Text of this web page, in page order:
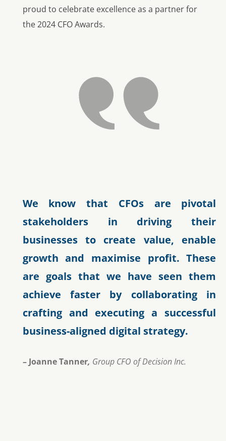
proud to celebrate excellence as a partner for
the 2024 CFO Awards.
We know that CFOs are pivotal
stakeholders in driving their
businesses to create value, enable
growth and maximise profit. These
are goals that we have seen them
achieve faster by collaborating in
crafting and executing a successful
business-aligned digital strategy.
– Joanne Tanner, Group CFO of Decision Inc.